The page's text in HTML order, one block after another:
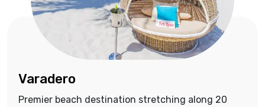
Varadero
Premier beach destination stretching along 20